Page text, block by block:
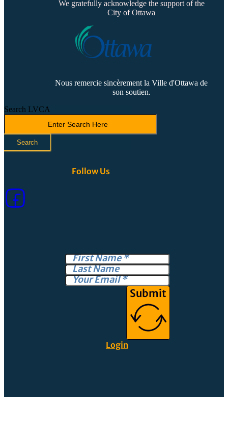
We gratefully acknowledge the support of the
City of Ottawa
Nous remercie sincèrement la Ville d'Ottawa de
son soutien.
Search LVCA
Search
Follow Us
Submit
Login